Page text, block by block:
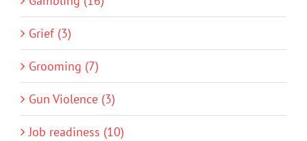
Grief (3)
Grooming (7)
Gun Violence (3)
Job readiness (10)